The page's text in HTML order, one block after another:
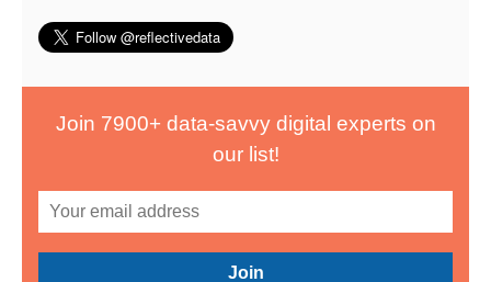
Join 7900+ data-savvy digital experts on
our list!